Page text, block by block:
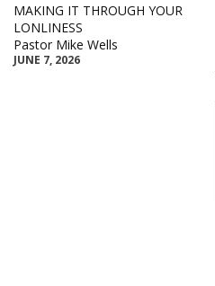
MAKING IT THROUGH YOUR
LONLINESS
Pastor Mike Wells
JUNE 7, 2026